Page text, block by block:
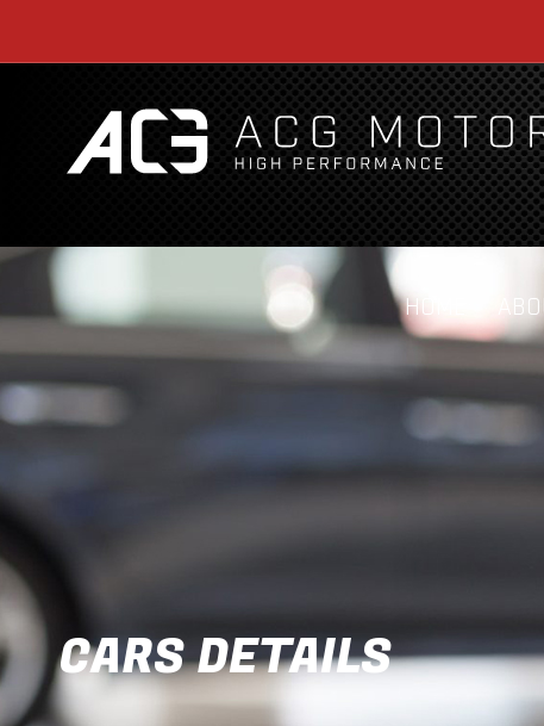
HOME
CARS DETAILS